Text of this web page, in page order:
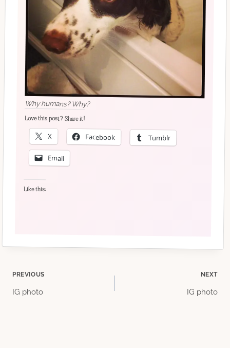
Why humans? Why?
Love this post? Share it!
X Facebook Tumblr
Email
Like this:
Post
PREVIOUS
IG photo
NEXT
IG photo